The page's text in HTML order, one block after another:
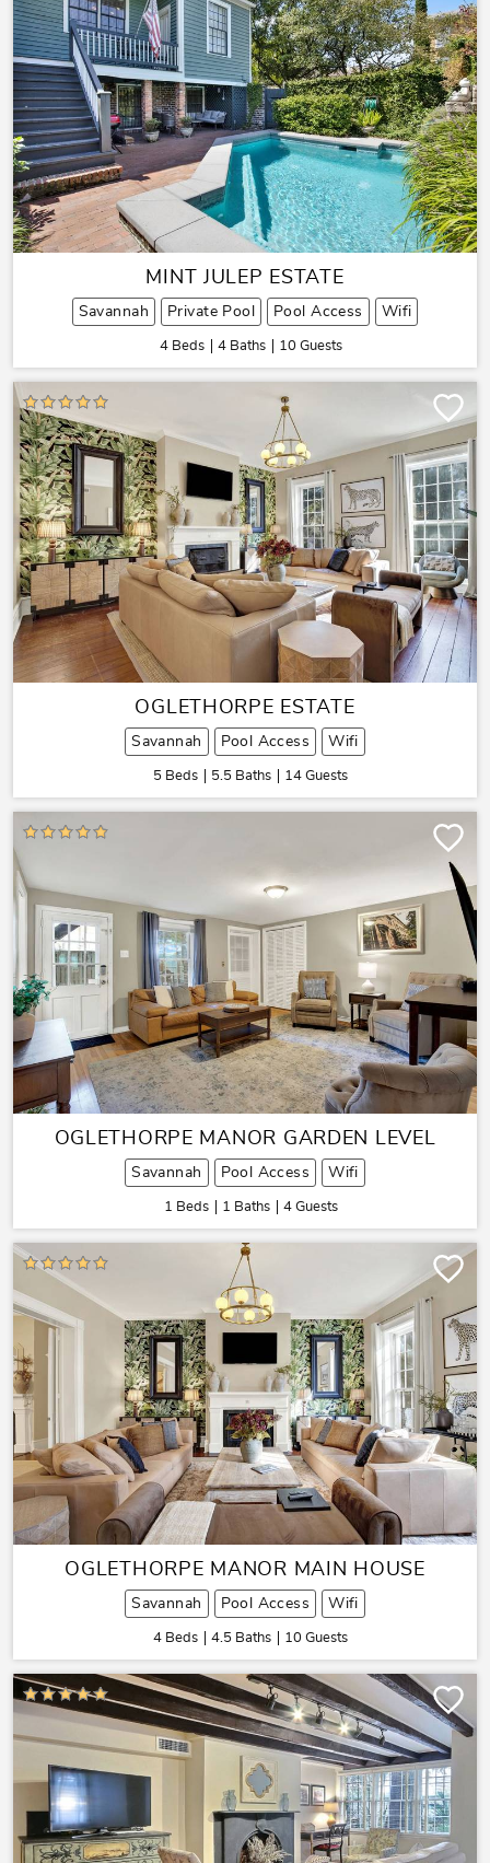
MINT JULEP ESTATE
Savannah Private Pool Pool Access Wifi
4 Beds 4 Baths 10 Guests
OGLETHORPE ESTATE
Savannah Pool Access Wifi
5 Beds 5.5 Baths 14 Guests
OGLETHORPE MANOR GARDEN LEVEL
Savannah Pool Access Wifi
1 Beds 1 Baths 4 Guests
OGLETHORPE MANOR MAIN HOUSE
Savannah Pool Access Wifi
4 Beds 4.5 Baths 10 Guests